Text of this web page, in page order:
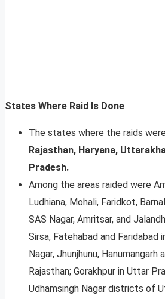
States Where Raid Is Done
The states where the raids
Rajasthan, Haryana,
Pradesh.
Among the areas raided were
Ludhiana, Mohali, Faridkot,
SAS Nagar, Amritsar, and
Sirsa, Fatehabad and Faridabad
Nagar, Jhunjhunu,
Rajasthan; Gorakhpur in Uttar
Udhamsingh Nagar districts of